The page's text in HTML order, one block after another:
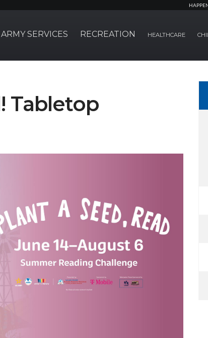
ARMY SERVICES RECREATION HEALTHCARE
Tabletop